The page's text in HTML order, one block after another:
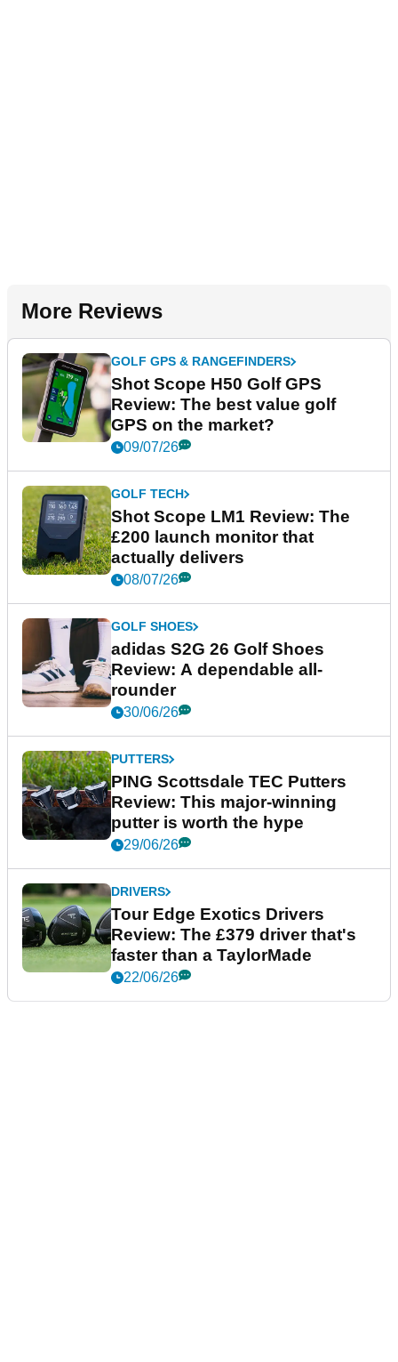
More Reviews
GOLF GPS & RANGEFINDERS
Shot Scope H50 Golf GPS
Review: The best value golf
GPS on the market?
09/07/26
GOLF TECH
Shot Scope LM1 Review: The
£200 launch monitor that
actually delivers
08/07/26
GOLF SHOES
adidas S2G 26 Golf Shoes
Review: A dependable all-
rounder
30/06/26
PUTTERS
PING Scottsdale TEC Putters
Review: This major-winning
putter is worth the hype
29/06/26
DRIVERS
Tour Edge Exotics Drivers
Review: The £379 driver that's
faster than a TaylorMade
22/06/26